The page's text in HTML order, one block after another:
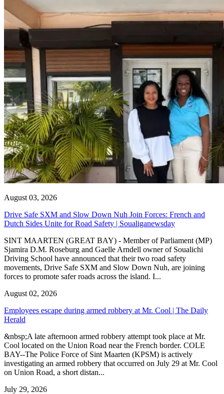
August 03, 2026
Drive Safe SXM and Slow Down Nuh Join Forces: French and
Dutch Sides Unite for Road Safety | Soualiganewsday
SINT MAARTEN (GREAT BAY) - Member of Parliament (MP)
Sjamira D.M. Roseburg and Gaelle Arndell owner of Soualichi
Driving School have announced that their two road safety
movements, Drive Safe SXM and Slow Down Nuh, are joining
forces to promote safer roads across the island. I...
August 02, 2026
Employees escape during armed robbery at Mr. Cool | The Daily
Herald
&nbsp;A late afternoon armed robbery attempt took place at Mr.
Cool located on the Union Road near the French border. COLE
BAY--The Police Force of Sint Maarten (KPSM) is actively
investigating an armed robbery that occurred on July 29 at Mr. Cool
on Union Road, a short distan...
July 29, 2026